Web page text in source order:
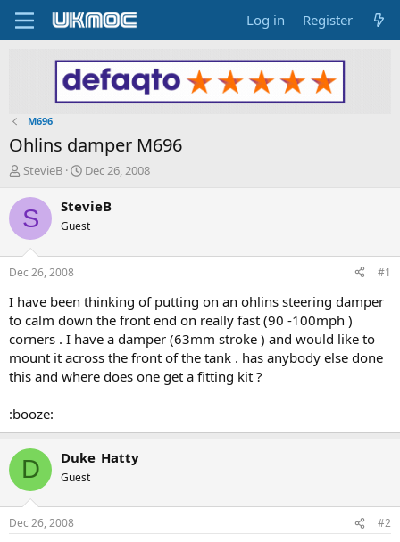
Log in Register
M696
Ohlins damper M696
T
r
e
d
t
a
t
e
r
StevieB
S
a
t
t
e
Dec 26, 2008
S StevieB
Guest
Dec 26, 2008 #1
I have been thinking of putting on an ohlins steering damper
to calm down the front end on really fast (90 -100mph )
corners . I have a damper (63mm stroke ) and would like to
mount it across the front of the tank . has anybody else done
this and where does one get a fitting kit ?
:booze:
D Duke_Hatty
Guest
Dec 26, 2008 #2